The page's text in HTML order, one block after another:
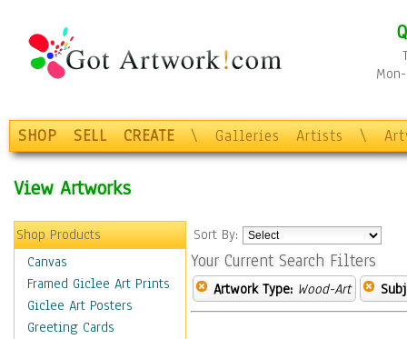
SHOP SELL CREATE \ Galleries Artists \
View Artworks
Shop Products
Canvas
Framed Giclee Art Prints
Giclee Art Posters
Greeting Cards
Sort By:
Your Current Search Filters
Artwork Type: Wood-Art